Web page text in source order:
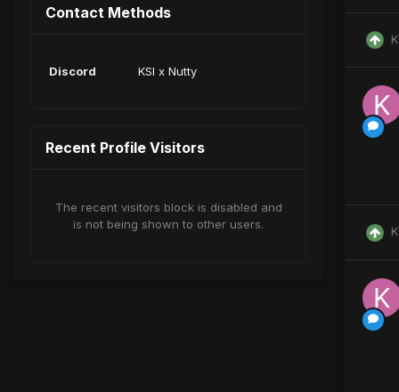
Contact Methods
Discord KSI x Nutty
Recent Profile Visitors
The recent visitors block is disabled and
is not being shown to other users.